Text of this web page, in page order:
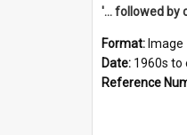
Format: Image
Date: 1960s to
Reference